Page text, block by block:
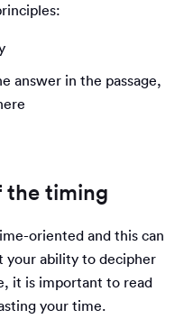
answer in the passage,
the timing
oriented and this can
your ability to decipher
it is important to read
your time.